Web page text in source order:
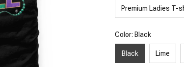
Premium Ladies T-
Color: Black
Black Lime